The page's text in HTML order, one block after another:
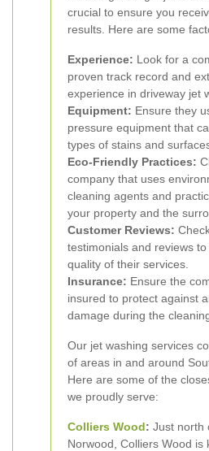
crucial to ensure you
results. Here are some
Experience: Look for a
proven track record and
experience in driveway jet
Equipment: Ensure they
pressure equipment that
types of stains and
Eco-Friendly Practices:
company that uses
cleaning agents and
your property and the
Customer Reviews:
testimonials and reviews
quality of their services.
Insurance: Ensure the
insured to protect against
damage during the
Our jet washing services
of areas in and around
Here are some of the
we proudly serve:
Colliers Wood: Just north
Norwood, Colliers Wood is